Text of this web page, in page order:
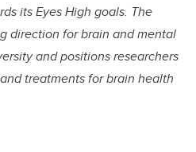
its Eyes High goals. The
direction for brain and mental
and positions researchers
treatments for brain health